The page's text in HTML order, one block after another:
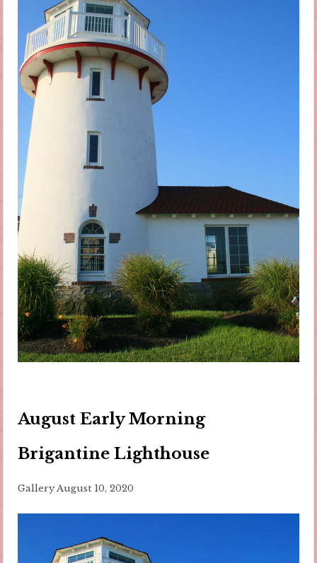
August Early Morning
Brigantine Lighthouse
Gallery August 10, 2020